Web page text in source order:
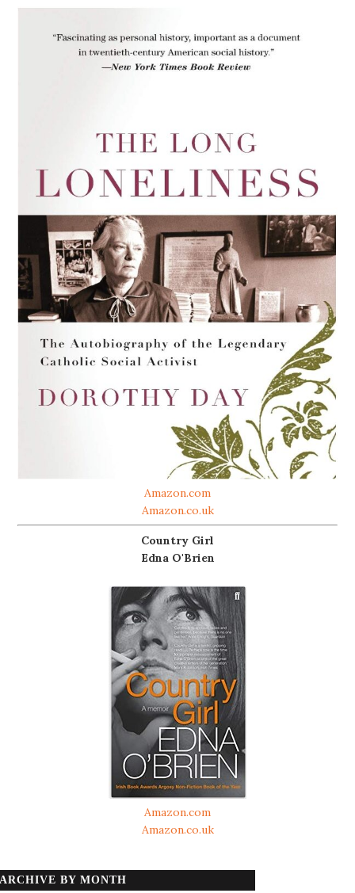
Amazon.com
Amazon.co.uk
Country Girl
Edna O'Brien
Amazon.com
Amazon.co.uk
ARCHIVE BY MONTH